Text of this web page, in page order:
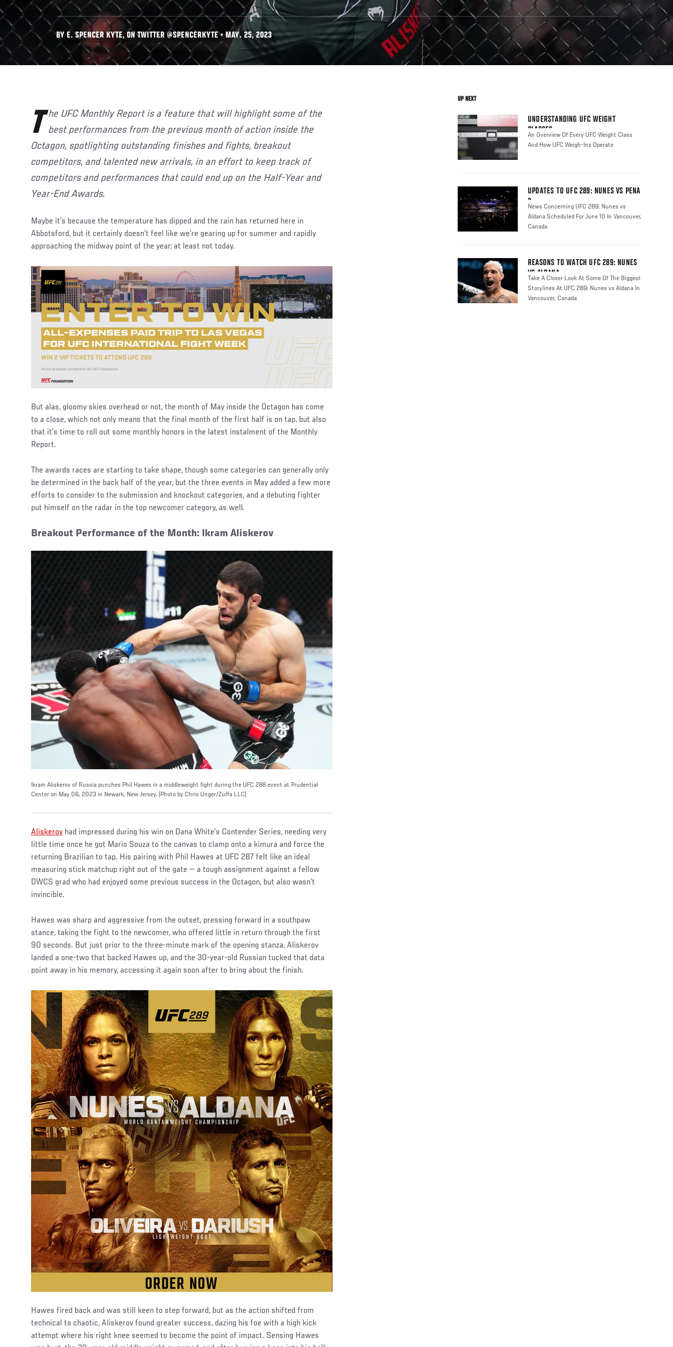
BY E. SPENCER KYTE, ON TWITTER @SPENCERKYTE • MAY. 25, 2023
The UFC Monthly Report is a feature that will highlight some of the best performances from the previous month of action inside the
Octagon, spotlighting outstanding finishes and fights, breakout
competitors, and talented new arrivals, in an effort to keep track of
competitors and performances that could end up on the Half-Year and
Year-End Awards.
Maybe it’s because the temperature has dipped and the rain has returned here in
Abbotsford, but it certainly doesn’t feel like we’re gearing up for summer and rapidly
approaching the midway point of the year; at least not today.
But alas, gloomy skies overhead or not, the month of May inside the Octagon has come
to a close, which not only means that the final month of the first half is on tap, but also
that it’s time to roll out some monthly honors in the latest instalment of the Monthly
Report.
The awards races are starting to take shape, though some categories can generally only
be determined in the back half of the year, but the three events in May added a few more
efforts to consider to the submission and knockout categories, and a debuting fighter
put himself on the radar in the top newcomer category, as well.
Breakout Performance of the Month: Ikram Aliskerov
Ikram Aliskerov of Russia punches Phil Hawes in a middleweight fight during the UFC 288 event at Prudential
Center on May 06, 2023 in Newark, New Jersey. (Photo by Chris Unger/Zuffa LLC)
Aliskerov had impressed during his win on Dana White’s Contender Series, needing very
little time once he got Mario Souza to the canvas to clamp onto a kimura and force the
returning Brazilian to tap. His pairing with Phil Hawes at UFC 287 felt like an ideal
measuring stick matchup right out of the gate — a tough assignment against a fellow
DWCS grad who had enjoyed some previous success in the Octagon, but also wasn’t
invincible.
Hawes was sharp and aggressive from the outset, pressing forward in a southpaw
stance, taking the fight to the newcomer, who offered little in return through the first
90 seconds. But just prior to the three-minute mark of the opening stanza, Aliskerov
landed a one-two that backed Hawes up, and the 30-year-old Russian tucked that data
point away in his memory, accessing it again soon after to bring about the finish.
Hawes fired back and was still keen to step forward, but as the action shifted from
technical to chaotic, Aliskerov found greater success, dazing his foe with a high kick
attempt where his right knee seemed to become the point of impact. Sensing Hawes
UP NEXT
UNDERSTANDING UFC WEIGHT
CLASSES
An Overview Of Every UFC Weight Class
And How UFC Weigh-Ins Operate
UPDATES TO UFC 289: NUNES VS PENA
3
News Concerning UFC 289: Nunes vs
Aldana Scheduled For June 10 In Vancouver,
Canada
REASONS TO WATCH UFC 289: NUNES
VS ALDANA
Take A Closer Look At Some Of The Biggest
Storylines At UFC 289: Nunes vs Aldana In
Vancouver, Canada